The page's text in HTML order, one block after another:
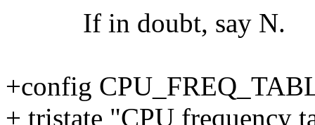
If in doubt, say N.
+config
+ tristate "CPU frequency